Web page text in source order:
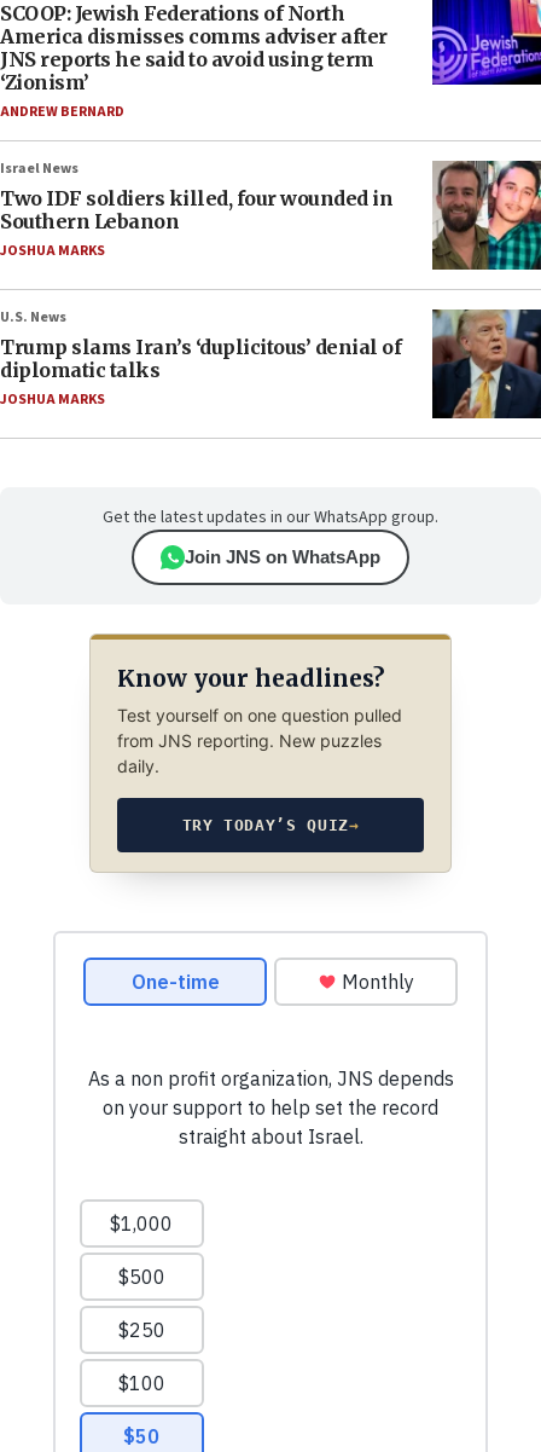
SCOOP: Jewish Federations of North
America dismisses comms adviser after
JNS reports he said to avoid using term
‘Zionism’
ANDREW BERNARD
Israel News
Two IDF soldiers killed, four wounded in
Southern Lebanon
JOSHUA MARKS
U.S. News
Trump slams Iran’s ‘duplicitous’ denial of
diplomatic talks
JOSHUA MARKS
Get the latest updates in our WhatsApp group.
Join JNS on WhatsApp
Know your headlines?
Test yourself on one question pulled
from JNS reporting. New puzzles
daily.
TRY TODAY’S QUIZ→